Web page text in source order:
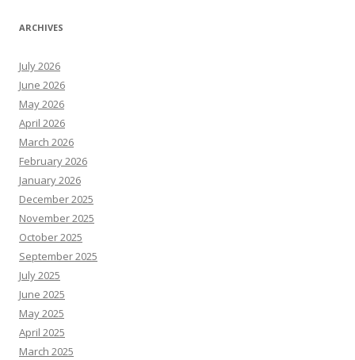
ARCHIVES
July 2026
June 2026
May 2026
April 2026
March 2026
February 2026
January 2026
December 2025
November 2025
October 2025
September 2025
July 2025
June 2025
May 2025
April 2025
March 2025